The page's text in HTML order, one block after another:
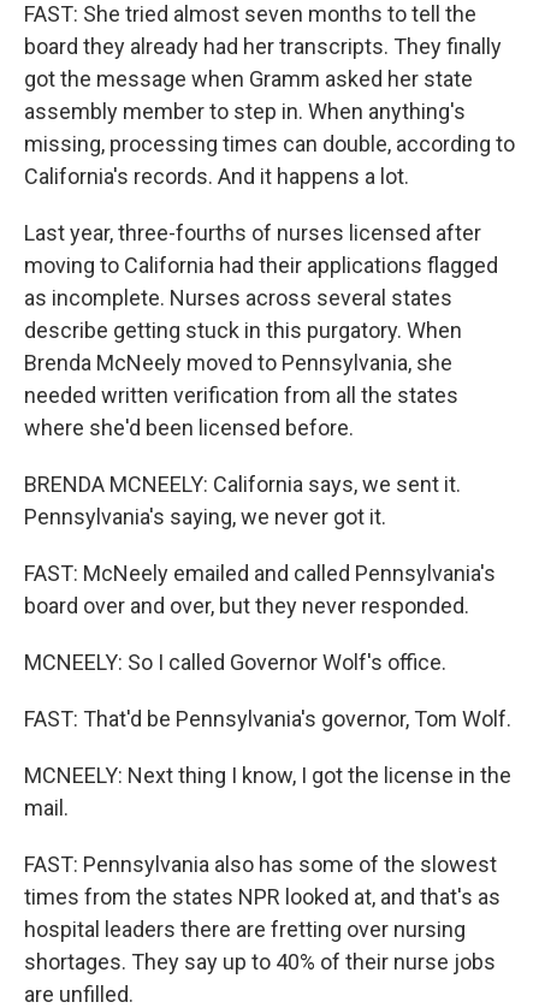
FAST: She tried almost seven months to tell the
board they already had her transcripts. They finally
got the message when Gramm asked her state
assembly member to step in. When anything's
missing, processing times can double, according to
California's records. And it happens a lot.
Last year, three-fourths of nurses licensed after
moving to California had their applications flagged
as incomplete. Nurses across several states
describe getting stuck in this purgatory. When
Brenda McNeely moved to Pennsylvania, she
needed written verification from all the states
where she'd been licensed before.
BRENDA MCNEELY: California says, we sent it.
Pennsylvania's saying, we never got it.
FAST: McNeely emailed and called Pennsylvania's
board over and over, but they never responded.
MCNEELY: So I called Governor Wolf's office.
FAST: That'd be Pennsylvania's governor, Tom Wolf.
MCNEELY: Next thing I know, I got the license in the
mail.
FAST: Pennsylvania also has some of the slowest
times from the states NPR looked at, and that's as
hospital leaders there are fretting over nursing
shortages. They say up to 40% of their nurse jobs
are unfilled.